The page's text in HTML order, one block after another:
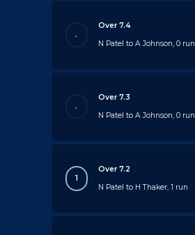
.
Over 7.4
N Patel to A Johnson, 0 run
.
Over 7.3
N Patel to A Johnson, 0 run
1
Over 7.2
N Patel to H Thaker, 1 run